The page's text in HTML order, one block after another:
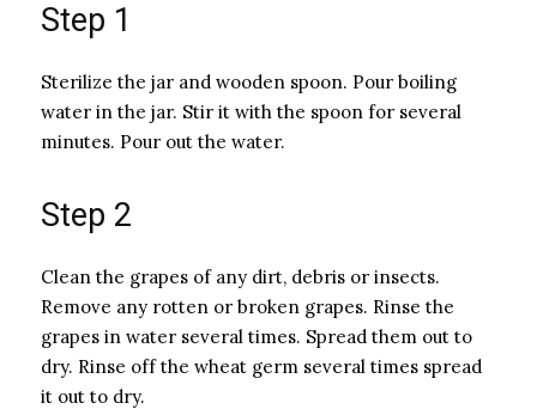
Step 1
Sterilize the jar and wooden spoon. Pour boiling
water in the jar. Stir it with the spoon for several
minutes. Pour out the water.
Step 2
Clean the grapes of any dirt, debris or insects.
Remove any rotten or broken grapes. Rinse the
grapes in water several times. Spread them out to
dry. Rinse off the wheat germ several times spread
it out to dry.